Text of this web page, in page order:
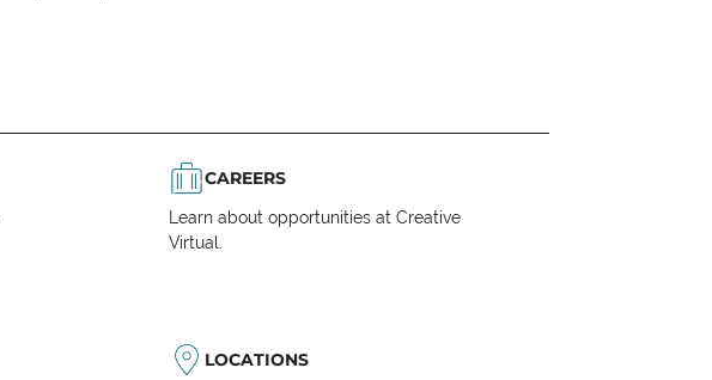
CAREERS
Learn about opportunities at Creative
Virtual.
LOCATIONS